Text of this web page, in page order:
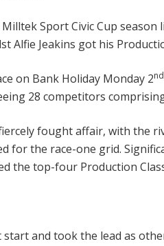
Sport Civic Cup
Alfie Jeakins got his
on Bank Holiday Monday 2nd
28 competitors
fought affair, with
for the race-one grid.
the top-four Production
and took the lead as